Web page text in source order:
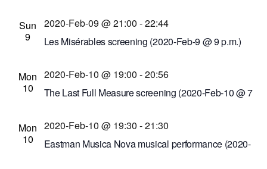
Comedy at The Carlson50 Carlson Rd.,
Rochester, New York, United States
Sun
9
Les Misérables screening (2020-Feb-9 @ 9 p.m.)
2020-Feb-09 @ 21:00 -22:44
New York, United States
Mon
10
The Last Full Measure screening (2020-Feb-10 @ 7
2020-Feb-10 @ 19:00 -20:56
Cinema Theatre957 S. Clinton Ave., Rochester,
New York, United States
Mon
10
Eastman Musica Nova musical performance (2020-
2020-Feb-10 @ 19:30 -21:30